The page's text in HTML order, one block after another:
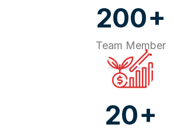
200+
Team Member
20+